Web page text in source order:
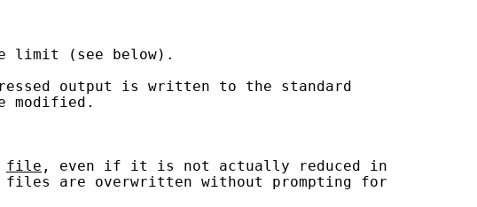
limit (see below).
output is written to the standard
modified.
file , even if it is not actually reduced in
are overwritten without prompting for